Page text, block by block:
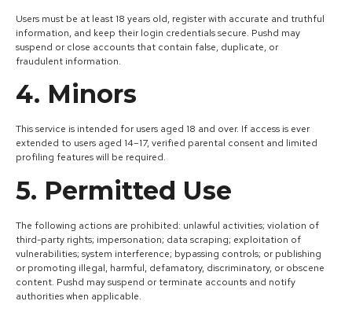
Users must be at least 18 years old, register with accurate and truthful
information, and keep their login credentials secure. Pushd may
suspend or close accounts that contain false, duplicate, or
fraudulent information.
4. Minors
This service is intended for users aged 18 and over. If access is ever
extended to users aged 14–17, verified parental consent and limited
profiling features will be required.
5. Permitted Use
The following actions are prohibited: unlawful activities; violation of
third-party rights; impersonation; data scraping; exploitation of
vulnerabilities; system interference; bypassing controls; or publishing
or promoting illegal, harmful, defamatory, discriminatory, or obscene
content. Pushd may suspend or terminate accounts and notify
authorities when applicable.